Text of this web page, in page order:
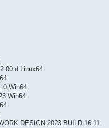
Linux64
Win64
Win64